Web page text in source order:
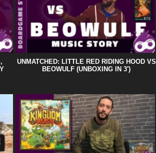
UNMATCHED: LITTLE RED RIDING HOOD VS
BEOWULF (UNBOXING IN 3′)